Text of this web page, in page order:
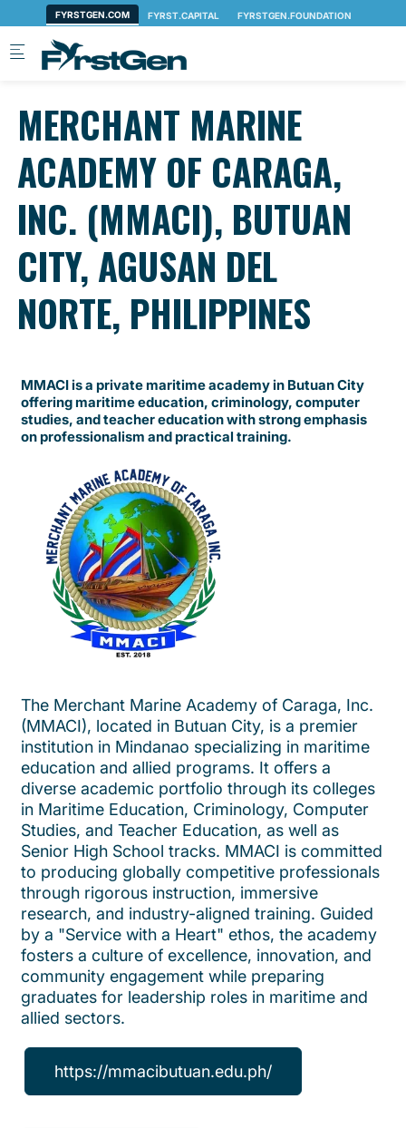
Skip to main content
MERCHANT MARINE
ACADEMY OF CARAGA,
INC. (MMACI), BUTUAN
CITY, AGUSAN DEL
NORTE, PHILIPPINES
MMACI is a private maritime academy in Butuan City
offering maritime education, criminology, computer
studies, and teacher education with strong emphasis
on professionalism and practical training.
The Merchant Marine Academy of Caraga, Inc.
(MMACI), located in Butuan City, is a premier
institution in Mindanao specializing in maritime
education and allied programs. It offers a
diverse academic portfolio through its colleges
in Maritime Education, Criminology, Computer
Studies, and Teacher Education, as well as
Senior High School tracks. MMACI is committed
to producing globally competitive professionals
through rigorous instruction, immersive
research, and industry-aligned training. Guided
by a "Service with a Heart" ethos, the academy
fosters a culture of excellence, innovation, and
community engagement while preparing
graduates for leadership roles in maritime and
allied sectors.
https://mmacibutuan.edu.ph/